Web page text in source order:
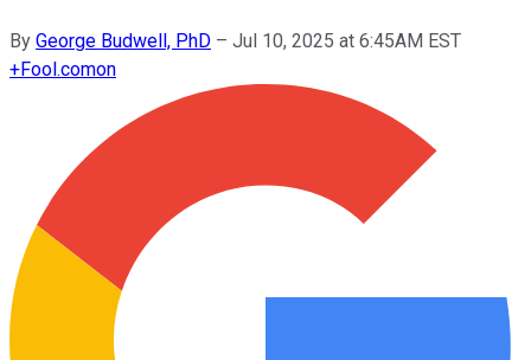
By George Budwell, PhD – Jul 10, 2025 at 6:45AM EST
+Fool.comon